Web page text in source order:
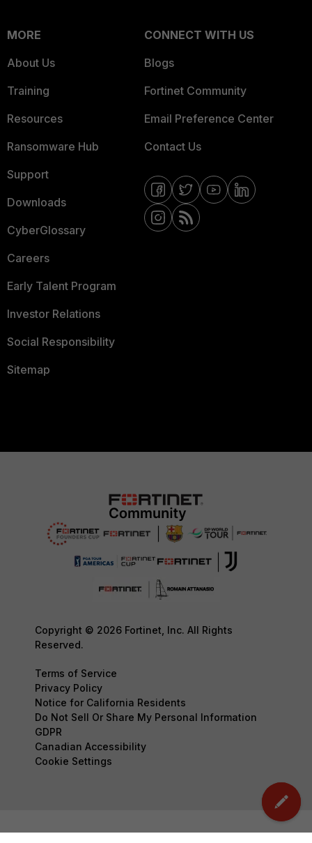
MORE
About Us
Training
Resources
Ransomware Hub
Support
Downloads
CyberGlossary
Careers
Early Talent Program
Investor Relations
Social Responsibility
Sitemap
CONNECT WITH US
Blogs
Fortinet Community
Email Preference Center
Contact Us
Copyright © 2026 Fortinet, Inc. All Rights
Reserved.
Terms of Service
Privacy Policy
Notice for California Residents
Do Not Sell Or Share My Personal Information
GDPR
Canadian Accessibility
Cookie Settings